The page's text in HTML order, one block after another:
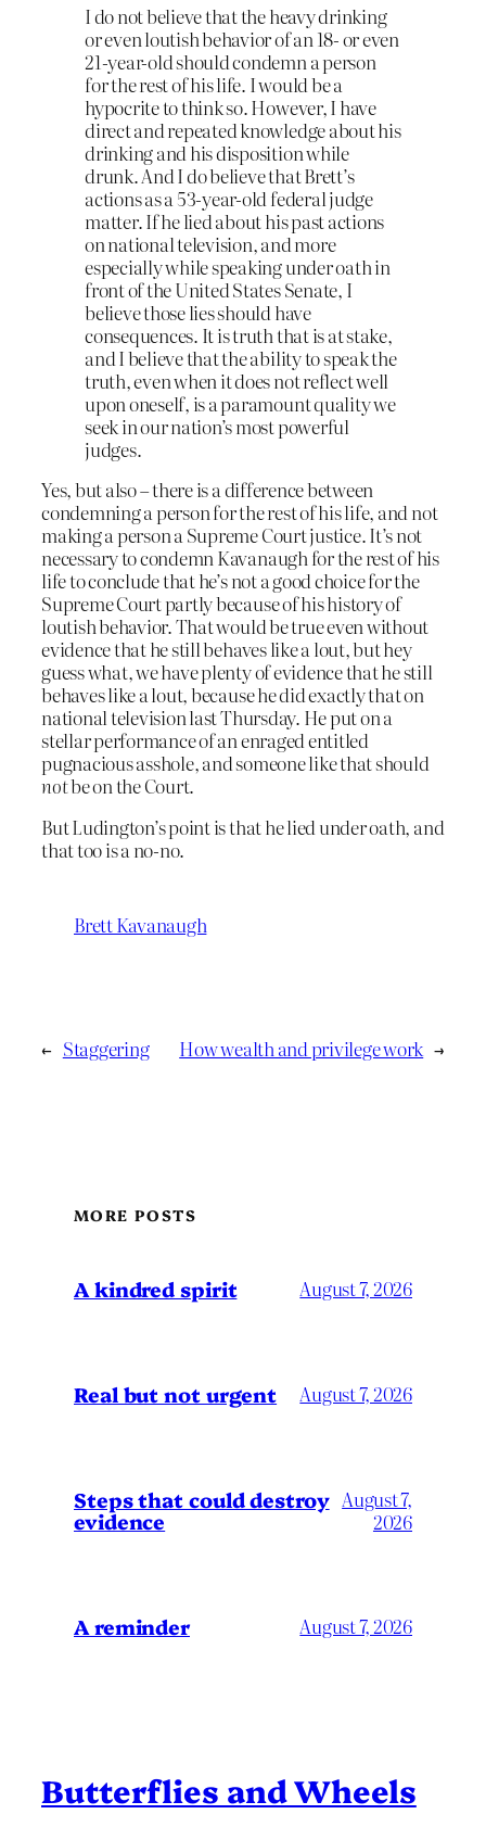
I do not believe that the heavy drinking
or even loutish behavior of an 18- or even
21-year-old should condemn a person
for the rest of his life. I would be a
hypocrite to think so. However, I have
direct and repeated knowledge about his
drinking and his disposition while
drunk. And I do believe that Brett’s
actions as a 53-year-old federal judge
matter. If he lied about his past actions
on national television, and more
especially while speaking under oath in
front of the United States Senate, I
believe those lies should have
consequences. It is truth that is at stake,
and I believe that the ability to speak the
truth, even when it does not reflect well
upon oneself, is a paramount quality we
seek in our nation’s most powerful
judges.
Yes, but also – there is a difference between
condemning a person for the rest of his life, and not
making a person a Supreme Court justice. It’s not
necessary to condemn Kavanaugh for the rest of his
life to conclude that he’s not a good choice for the
Supreme Court partly because of his history of
loutish behavior. That would be true even without
evidence that he still behaves like a lout, but hey
guess what, we have plenty of evidence that he still
behaves like a lout, because he did exactly that on
national television last Thursday. He put on a
stellar performance of an enraged entitled
pugnacious asshole, and someone like that should
notbe on the Court.
But Ludington’s point is that he lied under oath, and
that too is a no-no.
Brett Kavanaugh
← Staggering How wealth and privilege work →
MORE POSTS
A kindred spirit August 7, 2026
Real but not urgent August 7, 2026
Steps that could destroy
evidence
August 7,
2026
A reminder August 7, 2026
Butterflies and Wheels